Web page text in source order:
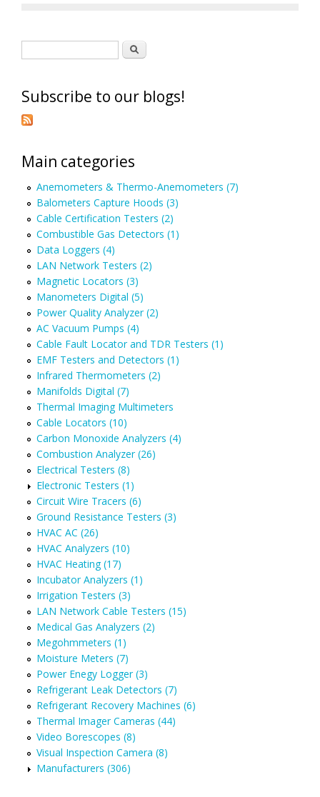
Search
Subscribe to our blogs!
Main categories
Anemometers & Thermo-Anemometers (7)
Balometers Capture Hoods (3)
Cable Certification Testers (2)
Combustible Gas Detectors (1)
Data Loggers (4)
LAN Network Testers (2)
Magnetic Locators (3)
Manometers Digital (5)
Power Quality Analyzer (2)
AC Vacuum Pumps (4)
Cable Fault Locator and TDR Testers (1)
EMF Testers and Detectors (1)
Infrared Thermometers (2)
Manifolds Digital (7)
Thermal Imaging Multimeters
Cable Locators (10)
Carbon Monoxide Analyzers (4)
Combustion Analyzer (26)
Electrical Testers (8)
Electronic Testers (1)
Circuit Wire Tracers (6)
Ground Resistance Testers (3)
HVAC AC (26)
HVAC Analyzers (10)
HVAC Heating (17)
Incubator Analyzers (1)
Irrigation Testers (3)
LAN Network Cable Testers (15)
Medical Gas Analyzers (2)
Megohmmeters (1)
Moisture Meters (7)
Power Enegy Logger (3)
Refrigerant Leak Detectors (7)
Refrigerant Recovery Machines (6)
Thermal Imager Cameras (44)
Video Borescopes (8)
Visual Inspection Camera (8)
Manufacturers (306)